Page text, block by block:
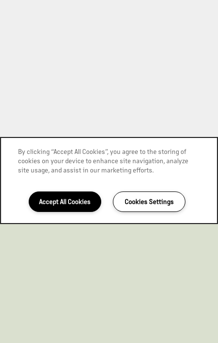
563-296-8748 Email
By clicking “Accept All Cookies”, you agree to the storing of
cookies on your device to enhance site navigation, analyze
site usage, and assist in our marketing efforts.
Accept All Cookies Cookies Settings